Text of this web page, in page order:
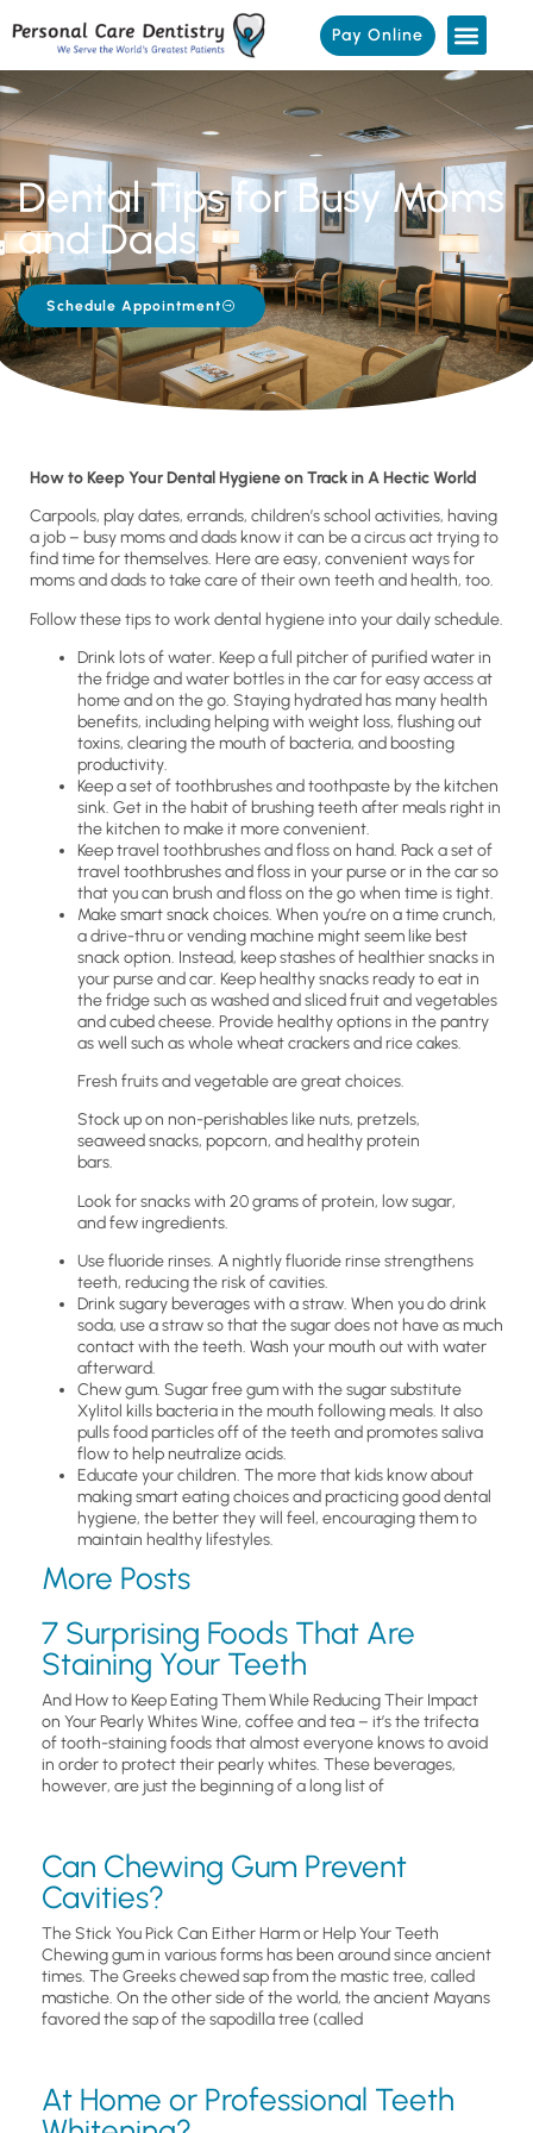
Pay Online
Dental Tips for Busy Moms
and Dads
Schedule Appointment
How to Keep Your Dental Hygiene on Track in A Hectic World
Carpools, play dates, errands, children’s school activities, having
a job – busy moms and dads know it can be a circus act trying to
find time for themselves. Here are easy, convenient ways for
moms and dads to take care of their own teeth and health, too.
Follow these tips to work dental hygiene into your daily schedule.
Drink lots of water. Keep a full pitcher of purified water in
the fridge and water bottles in the car for easy access at
home and on the go. Staying hydrated has many health
benefits, including helping with weight loss, flushing out
toxins, clearing the mouth of bacteria, and boosting
productivity.
Keep a set of toothbrushes and toothpaste by the kitchen
sink. Get in the habit of brushing teeth after meals right in
the kitchen to make it more convenient.
Keep travel toothbrushes and floss on hand. Pack a set of
travel toothbrushes and floss in your purse or in the car so
that you can brush and floss on the go when time is tight.
Make smart snack choices. When you’re on a time crunch,
a drive-thru or vending machine might seem like best
snack option. Instead, keep stashes of healthier snacks in
your purse and car. Keep healthy snacks ready to eat in
the fridge such as washed and sliced fruit and vegetables
and cubed cheese. Provide healthy options in the pantry
as well such as whole wheat crackers and rice cakes.
Fresh fruits and vegetable are great choices.
Stock up on non-perishables like nuts, pretzels,
seaweed snacks, popcorn, and healthy protein
bars.
Look for snacks with 20 grams of protein, low sugar,
and few ingredients.
Use fluoride rinses. A nightly fluoride rinse strengthens
teeth, reducing the risk of cavities.
Drink sugary beverages with a straw. When you do drink
soda, use a straw so that the sugar does not have as much
contact with the teeth. Wash your mouth out with water
afterward.
Chew gum. Sugar free gum with the sugar substitute
Xylitol kills bacteria in the mouth following meals. It also
pulls food particles off of the teeth and promotes saliva
flow to help neutralize acids.
Educate your children. The more that kids know about
making smart eating choices and practicing good dental
hygiene, the better they will feel, encouraging them to
maintain healthy lifestyles.
More Posts
7 Surprising Foods That Are
Staining Your Teeth
And How to Keep Eating Them While Reducing Their Impact
on Your Pearly Whites Wine, coffee and tea – it’s the trifecta
of tooth-staining foods that almost everyone knows to avoid
in order to protect their pearly whites. These beverages,
however, are just the beginning of a long list of
Can Chewing Gum Prevent
Cavities?
The Stick You Pick Can Either Harm or Help Your Teeth
Chewing gum in various forms has been around since ancient
times. The Greeks chewed sap from the mastic tree, called
mastiche. On the other side of the world, the ancient Mayans
favored the sap of the sapodilla tree (called
At Home or Professional Teeth